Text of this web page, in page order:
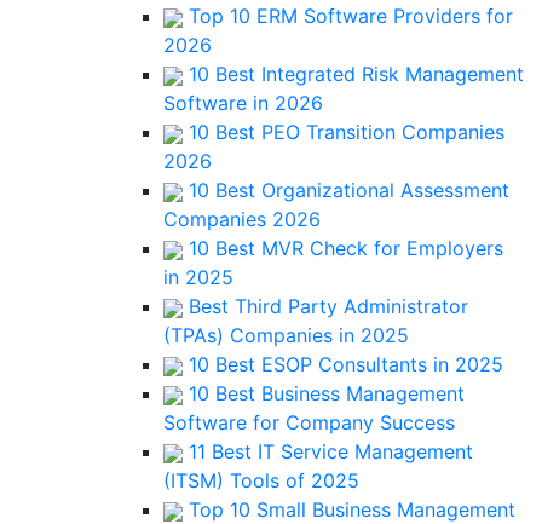
Top 10 ERM Software Providers for
2026
10 Best Integrated Risk Management
Software in 2026
10 Best PEO Transition Companies
2026
10 Best Organizational Assessment
Companies 2026
10 Best MVR Check for Employers
in 2025
Best Third Party Administrator
(TPAs) Companies in 2025
10 Best ESOP Consultants in 2025
10 Best Business Management
Software for Company Success
11 Best IT Service Management
(ITSM) Tools of 2025
Top 10 Small Business Management